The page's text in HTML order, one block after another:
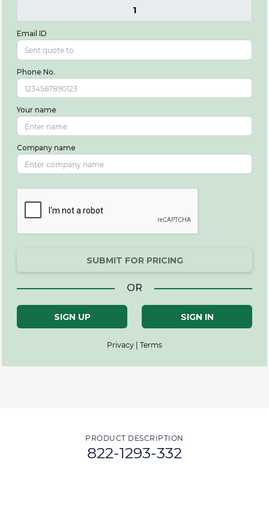
1
Email ID
Phone No.
Your name
Company name
SUBMIT FOR PRICING
OR
SIGN UP SIGN IN
Privacy | Terms
PRODUCT DESCRIPTION
822-1293-332